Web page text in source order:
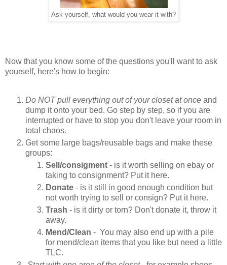
Ask yourself, what would you wear it with?
Now that you know some of the questions you'll want to ask
yourself, here's how to begin:
Do NOT pull everything out of your closet at once and
dump it onto your bed. Go step by step, so if you are
interrupted or have to stop you don't leave your room in
total chaos.
Get some large bags/reusable bags and make these
groups:
Sell/consigment - is it worth selling on ebay or
taking to consignment? Put it here.
Donate - is it still in good enough condition but
not worth trying to sell or consign? Put it here.
Trash - is it dirty or torn? Don't donate it, throw it
away.
Mend/Clean - You may also end up with a pile
for mend/clean items that you like but need a little
TLC.